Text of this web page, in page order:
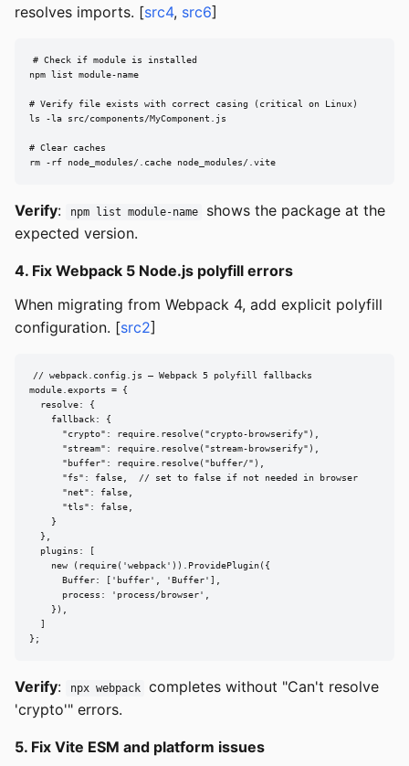
resolves imports. [src4, src6]
# Check if module is installed
npm list module-name
# Verify file exists with correct casing (critical on Linux)
ls -la src/components/MyComponent.js
# Clear caches
rm -rf node_modules/.cache node_modules/.vite
Verify: npm list module-name
shows the package at the
expected version.
4. Fix Webpack 5 Node.js polyfill errors
When migrating from Webpack 4, add explicit polyfill
configuration. [src2]
// webpack.config.js — Webpack 5 polyfill fallbacks
module.exports = {
  resolve: {
    fallback: {
      "crypto": require.resolve("crypto-browserify"),
      "stream": require.resolve("stream-browserify"),
      "buffer": require.resolve("buffer/"),
      "fs": false,  // set to false if not needed in browser
      "net": false,
      "tls": false,
    }
  },
  plugins: [
    new (require('webpack')).ProvidePlugin({
      Buffer: ['buffer', 'Buffer'],
      process: 'process/browser',
    }),
  ]
};
Verify: npx webpack
completes without "Can't resolve
'crypto'" errors.
5. Fix Vite ESM and platform issues